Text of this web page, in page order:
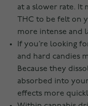
at a slower rate. It
THC to be felt on
more intense and
If you’re looking
and hard candies
Because they
absorbed into
effects more